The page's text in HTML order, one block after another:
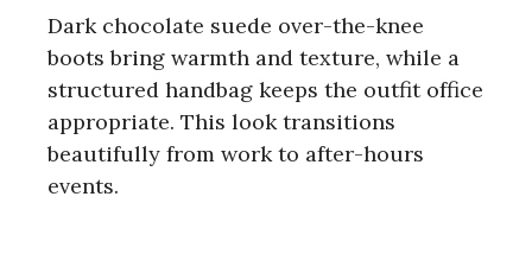
Dark chocolate suede over-the-knee
boots bring warmth and texture, while a
structured handbag keeps the outfit office
appropriate. This look transitions
beautifully from work to after-hours
events.